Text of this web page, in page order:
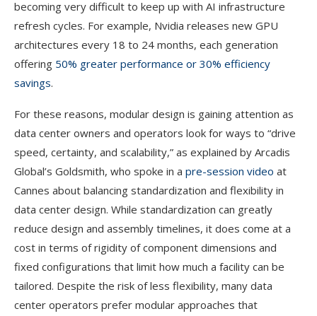
becoming very difficult to keep up with AI infrastructure
refresh cycles. For example, Nvidia releases new GPU
architectures every 18 to 24 months, each generation
offering 50% greater performance or 30% efficiency
savings.
For these reasons, modular design is gaining attention as
data center owners and operators look for ways to “drive
speed, certainty, and scalability,” as explained by Arcadis
Global’s Goldsmith, who spoke in a pre-session video at
Cannes about balancing standardization and flexibility in
data center design. While standardization can greatly
reduce design and assembly timelines, it does come at a
cost in terms of rigidity of component dimensions and
fixed configurations that limit how much a facility can be
tailored. Despite the risk of less flexibility, many data
center operators prefer modular approaches that